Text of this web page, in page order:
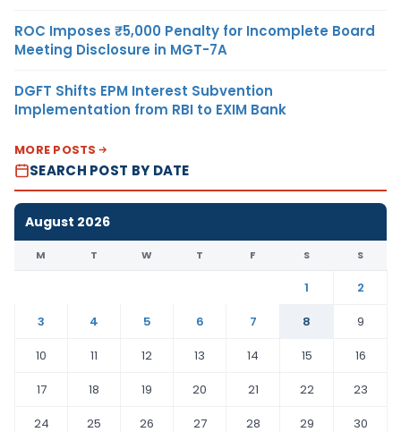
ROC Imposes ₹5,000 Penalty for Incomplete Board
Meeting Disclosure in MGT-7A
DGFT Shifts EPM Interest Subvention
Implementation from RBI to EXIM Bank
MORE POSTS
SEARCH POST BY DATE
August 2026
M T W T F S S
1
2
3
4 5 6 7 8
9
10
11 12 13 14 15
16
17
18 19 20 21 22
23
24
25 26 27 28 29
30